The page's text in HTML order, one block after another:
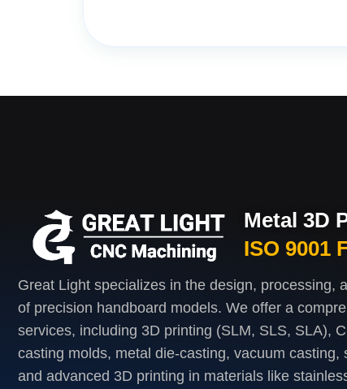
Metal 3D
ISO 9001
Great Light specializes in the design, processing,
of precision handboard models. We offer a
services, including 3D printing (SLM, SLS, SLA),
casting molds, metal die-casting, vacuum casting,
and advanced 3D printing in materials like